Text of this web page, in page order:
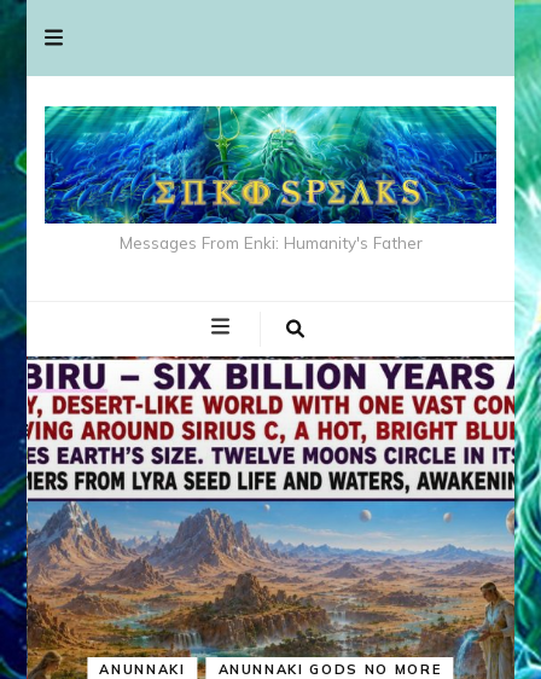
Messages From Enki: Humanity's Father
ANUNNAKI ANUNNAKI GODS NO MORE